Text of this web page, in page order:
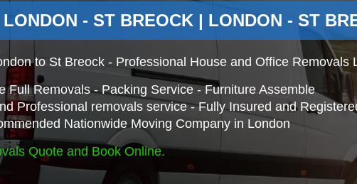
- ST BREOCK | LONDON - ST
to St Breock - Professional House and Office Removals
Full Removals - Packing Service - Furniture Assemble
Professional removals service - Fully Insured and
Nationwide Moving Company in London
Quote and Book Online.